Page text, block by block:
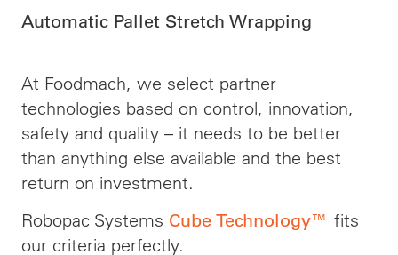
Automatic Pallet Stretch Wrapping
At Foodmach, we select partner
technologies based on control, innovation,
safety and quality – it needs to be better
than anything else available and the best
return on investment.
Robopac Systems Cube Technology™ fits
our criteria perfectly.